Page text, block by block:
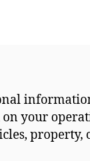
on your
property,